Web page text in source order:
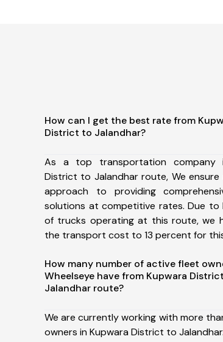
How can I get the best rate from
District to Jalandhar?
As a top transportation company
District to Jalandhar route, We ensure
approach to providing
solutions at competitive rates. Due to
of trucks operating at this route, we
the transport cost to 13 percent for
How many number of active fleet
Wheelseye have from Kupwara
Jalandhar route?
We are currently working with more
owners in Kupwara District to Jalandhar.